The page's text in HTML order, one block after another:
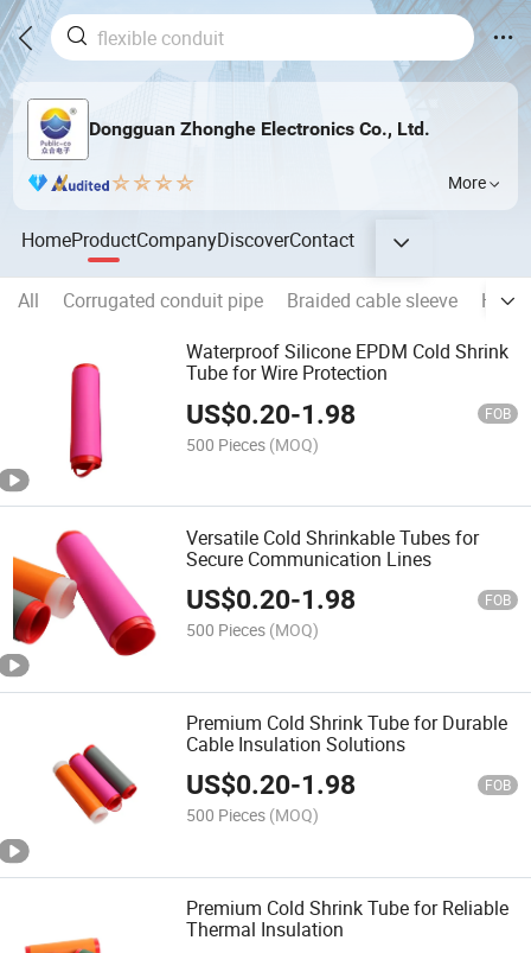
Dongguan Zhonghe Electronics Co., Ltd.
More
HomeProductCompanyDiscoverContact
All Corrugated conduit pipe Braided cable sleeve
Heat
Waterproof Silicone EPDM Cold Shrink
Tube for Wire Protection
US$0.20-1.98 FOB
500 Pieces (MOQ)
Versatile Cold Shrinkable Tubes for
Secure Communication Lines
US$0.20-1.98 FOB
500 Pieces (MOQ)
Premium Cold Shrink Tube for Durable
Cable Insulation Solutions
US$0.20-1.98 FOB
500 Pieces (MOQ)
Premium Cold Shrink Tube for Reliable
Thermal Insulation